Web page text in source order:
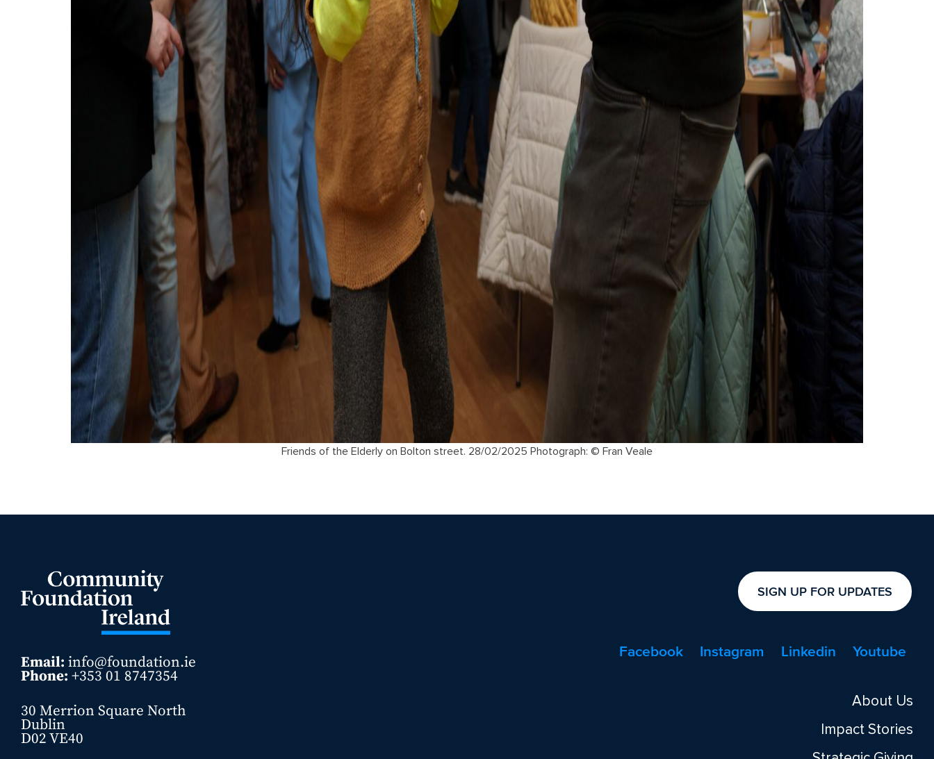
Friends of the Elderly on Bolton street. 28/02/2025 Photograph: © Fran Veale
Email: info@foundation.ie
Phone: +353 01 8747354
30 Merrion Square North
Dublin
D02 VE40
SIGN UP FOR UPDATES
Facebook Instagram Linkedin Youtube
About Us
Impact Stories